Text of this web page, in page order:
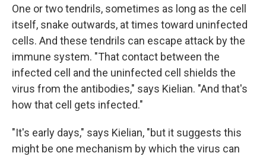
One or two tendrils, sometimes as long as the cell
itself, snake outwards, at times toward uninfected
cells. And these tendrils can escape attack by the
immune system. "That contact between the
infected cell and the uninfected cell shields the
virus from the antibodies," says Kielian. "And that's
how that cell gets infected."
"It's early days," says Kielian, "but it suggests this
might be one mechanism by which the virus can